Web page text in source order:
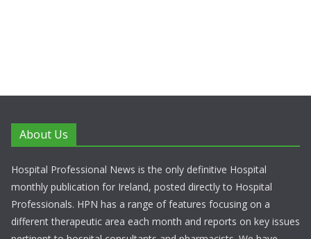
About Us
Hospital Professional News is the only definitive Hospital
monthly publication for Ireland, posted directly to Hospital
Professionals. HPN has a range of features focusing on a
different therapeutic area each month and reports on key issues